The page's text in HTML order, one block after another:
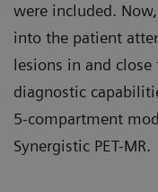
were included.
into the patient
lesions in and
diagnostic
5-compartment
Synergistic PET-MR.